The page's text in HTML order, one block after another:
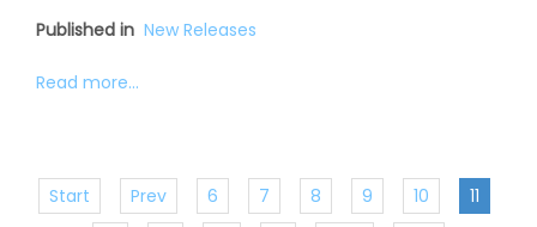
Published in New Releases
Read more...
Start Prev 6 7 8 9 10
11